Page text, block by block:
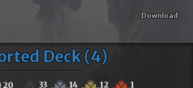
Download
Deck (4)
20 33 14 12 1